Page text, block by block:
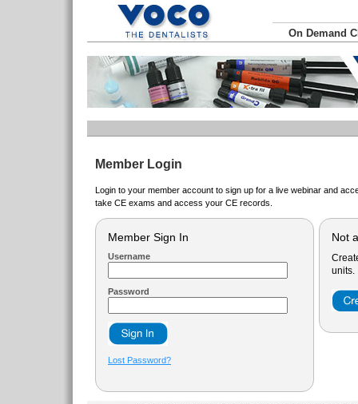
On Demand
Member Login
Login to your member account to sign up for a live webinar and
take CE exams and access your CE records.
Member Sign In
Username
Password
Lost Password?
Not
units.